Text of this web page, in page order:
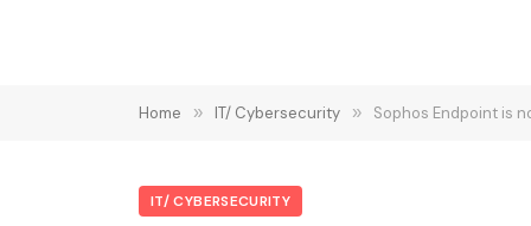
Home » IT/ Cybersecurity » Sophos Endpoint is
IT/ CYBERSECURITY